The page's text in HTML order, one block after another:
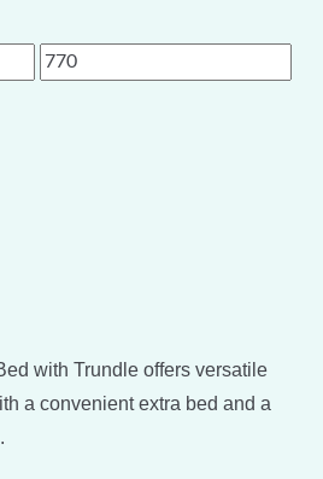
Max
with Trundle offers versatile
a convenient extra bed and a